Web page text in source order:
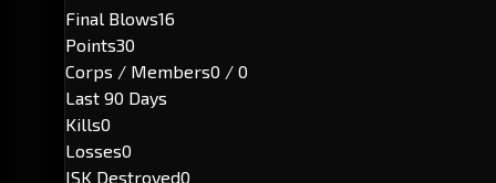
Final Blows16
Points30
Corps / Members0 / 0
Last 90 Days
Kills0
Losses0
ISK Destroyed0